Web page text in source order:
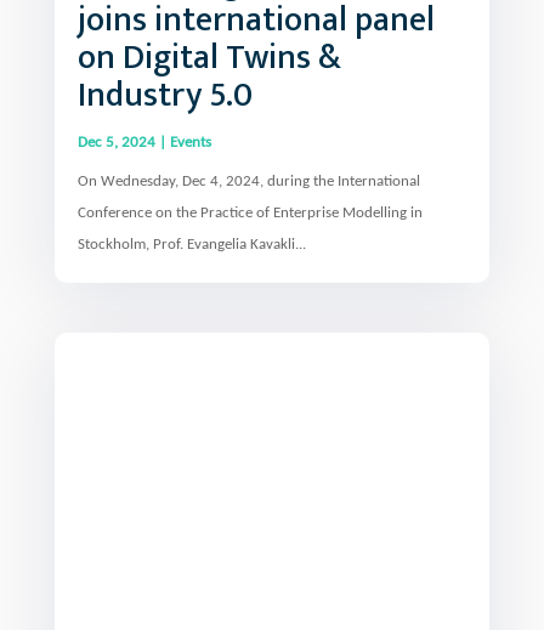
joins international panel
on Digital Twins &
Industry 5.0
Dec 5, 2024| Events
On Wednesday, Dec 4, 2024, during the International
Conference on the Practice of Enterprise Modelling in
Stockholm, Prof. Evangelia Kavakli...